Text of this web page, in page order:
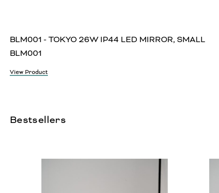
BLM001 - TOKYO 26W IP44 LED MIRROR, SMALL
BLM001
View Product
Bestsellers